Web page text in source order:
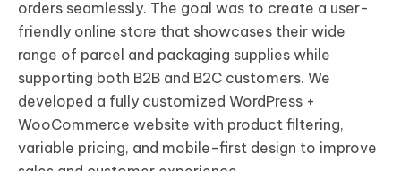
orders seamlessly. The goal was to create a user-
friendly online store that showcases their wide
range of parcel and packaging supplies while
supporting both B2B and B2C customers. We
developed a fully customized WordPress +
WooCommerce website with product filtering,
variable pricing, and mobile-first design to improve